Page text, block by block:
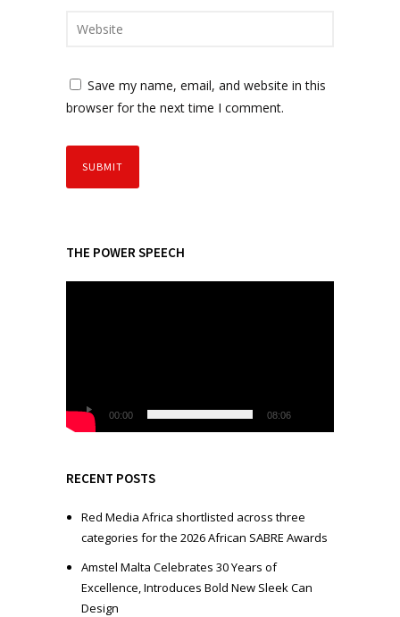
Save my name, email, and website in this
browser for the next time I comment.
THE POWER SPEECH
l
a
e
00:00 08:06
RECENT POSTS
Red Media Africa shortlisted across three
categories for the 2026 African SABRE Awards
Amstel Malta Celebrates 30 Years of
Excellence, Introduces Bold New Sleek Can
Design